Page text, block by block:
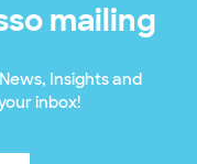
mailing
Insights and
inbox!